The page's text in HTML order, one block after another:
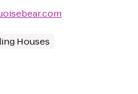
Houses